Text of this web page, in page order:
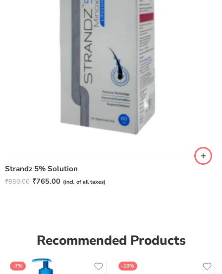
Strandz 5% Solution
₹850.00 ₹765.00 (incl. of all taxes)
Recommended Products
-7% -10%